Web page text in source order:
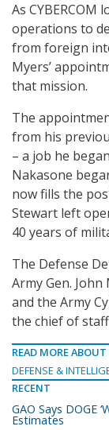
As
operations to
from foreign
Myers’
that mission.
The
from his
– a job he
Nakasone
now fills the
Stewart left
40 years of
The Defense
Army Gen.
and the Army
the chief of staff
READ MORE ABOUT
DEFENSE &
RECENT
GAO Says DOGE
Estimates